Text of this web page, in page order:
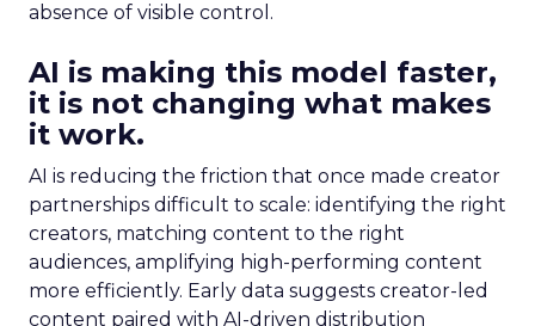
absence of visible control.
AI is making this model faster,
it is not changing what makes
it work.
AI is reducing the friction that once made creator
partnerships difficult to scale: identifying the right
creators, matching content to the right
audiences, amplifying high-performing content
more efficiently. Early data suggests creator-led
content paired with AI-driven distribution